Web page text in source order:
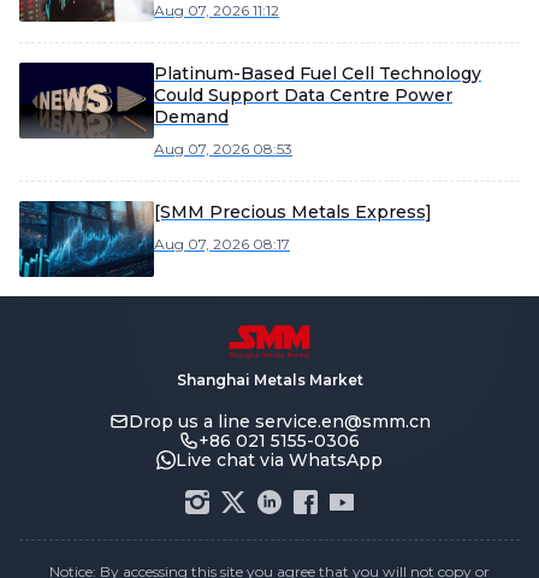
Aug 07, 2026 11:12
Platinum-Based Fuel Cell Technology
Could Support Data Centre Power
Demand
Aug 07, 2026 08:53
[SMM Precious Metals Express]
Aug 07, 2026 08:17
Shanghai Metals Market
Drop us a line service.en@smm.cn
+86 021 5155-0306
Live chat via WhatsApp
Notice: By accessing this site you agree that you will not copy or